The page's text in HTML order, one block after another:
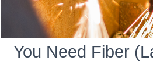
You Need Fiber